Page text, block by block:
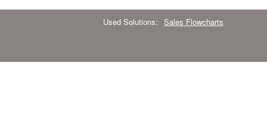
Used Solutions: Sales Flowcharts